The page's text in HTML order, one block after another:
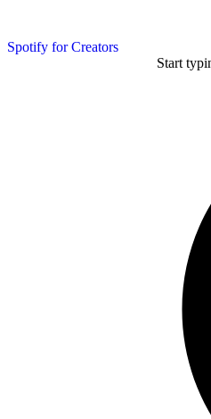
Spotify for Creators
Start